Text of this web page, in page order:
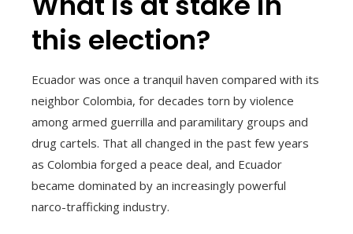
this election?
Ecuador was once a tranquil haven compared with its
neighbor Colombia, for decades torn by violence
among armed guerrilla and paramilitary groups and
drug cartels. That all changed in the past few years
as Colombia forged a peace deal, and Ecuador
became dominated by an increasingly powerful
narco-trafficking industry.